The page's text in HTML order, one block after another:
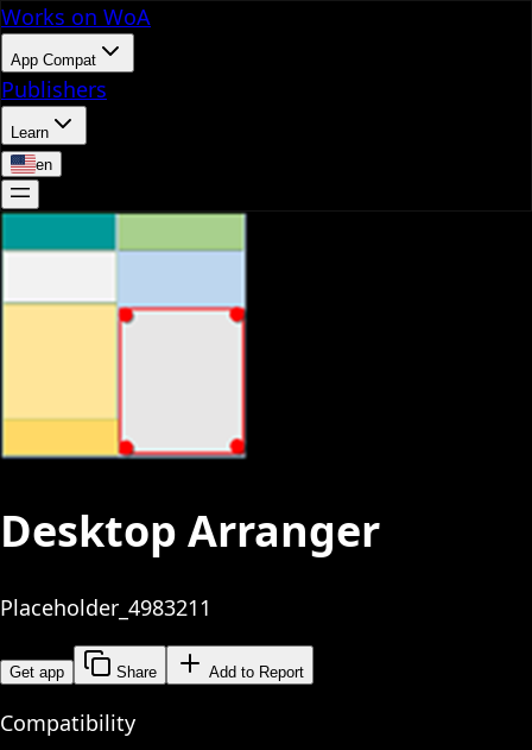
Works on WoA
App Compat
Publishers
Learn
en
Desktop Arranger
Placeholder_4983211
Get app Share Add to Report
Compatibility